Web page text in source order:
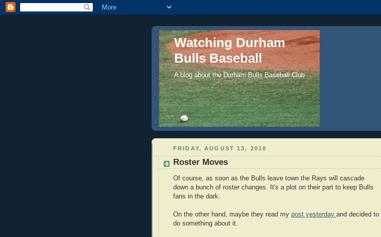
Watching Durham
Bulls Baseball
A blog about the Durham Bulls Baseball Club
FRIDAY, AUGUST 13, 2010
Roster Moves
Of course, as soon as the Bulls leave town the Rays will cascade
down a bunch of roster changes. It's a plot on their part to keep Bulls
fans in the dark.
On the other hand, maybe they read my post yesterday and decided to
do something about it.